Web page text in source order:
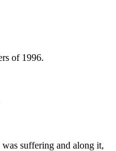
of 1996.
suffering and along it,